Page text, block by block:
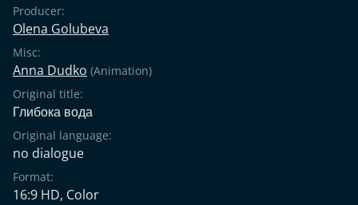
Producer:
Olena Golubeva
Misc:
Anna Dudko (Animation)
Original title:
Глибока вода
Original language:
no dialogue
Format:
16:9 HD, Color